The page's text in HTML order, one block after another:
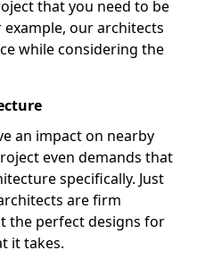
that you need to be
example, our architects
while considering the
an impact on nearby
even demands that
specifically. Just
are firm
the perfect designs for
it takes.